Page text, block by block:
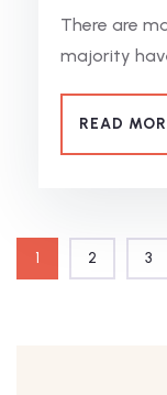
There are
majority
READ
1 2 3